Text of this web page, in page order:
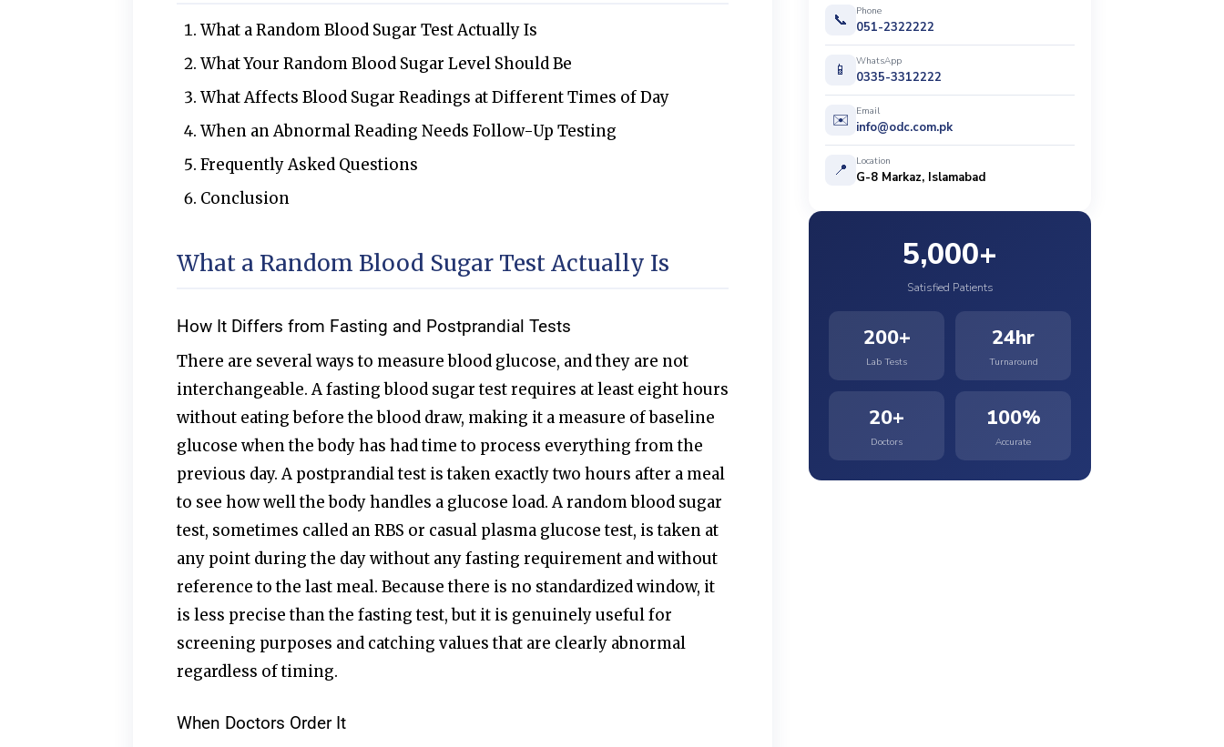
What a Random Blood Sugar Test Actually Is
What Your Random Blood Sugar Level Should Be
What Affects Blood Sugar Readings at Different Times of Day
When an Abnormal Reading Needs Follow-Up Testing
Frequently Asked Questions
Conclusion
What a Random Blood Sugar Test Actually Is
How It Differs from Fasting and Postprandial Tests
There are several ways to measure blood glucose, and they are not
interchangeable. A fasting blood sugar test requires at least eight hours
without eating before the blood draw, making it a measure of baseline
glucose when the body has had time to process everything from the
previous day. A postprandial test is taken exactly two hours after a meal
to see how well the body handles a glucose load. A random blood sugar
test, sometimes called an RBS or casual plasma glucose test, is taken at
any point during the day without any fasting requirement and without
reference to the last meal. Because there is no standardized window, it
is less precise than the fasting test, but it is genuinely useful for
screening purposes and catching values that are clearly abnormal
regardless of timing.
When Doctors Order It
📞 Phone
051-2322222
📱 WhatsApp
0335-3312222
✉️ Email
info@odc.com.pk
📍 Location
G-8 Markaz, Islamabad
5,000+
Satisfied Patients
200+
Lab Tests
24hr
Turnaround
20+
Doctors
100%
Accurate